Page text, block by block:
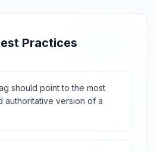
Practices
should point to the most
authoritative version of a